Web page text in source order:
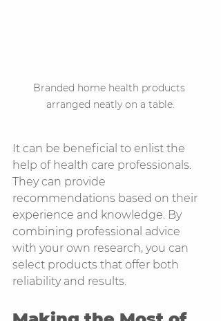
Branded home health products
arranged neatly on a table.
It can be beneficial to enlist the
help of health care professionals.
They can provide
recommendations based on their
experience and knowledge. By
combining professional advice
with your own research, you can
select products that offer both
reliability and results.